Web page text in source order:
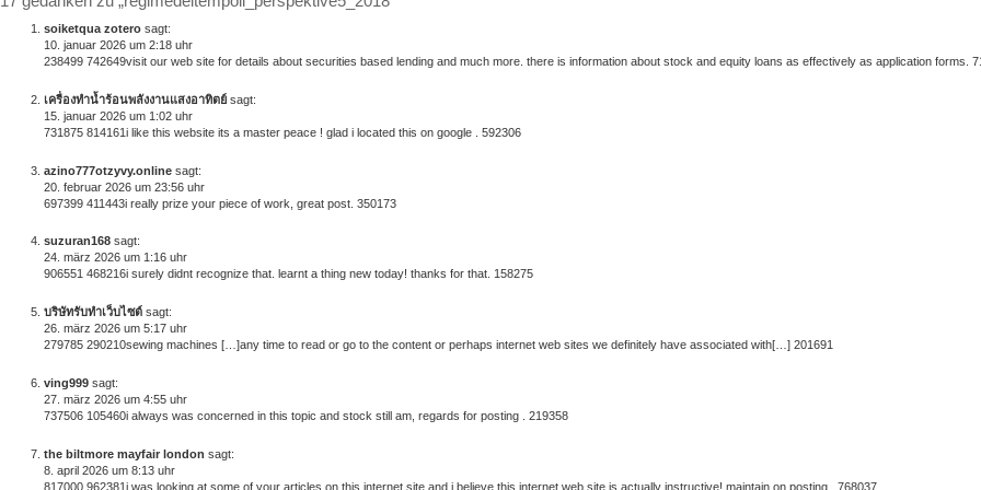
soiketqua zotero sagt:
10. januar 2026 um 2:18 uhr
238499 742649visit our web site for details about securities based lending and much more. there is information about stock and equity loans as effectively as application forms.
เครื่องทำน้ำร้อนพลังงานแสงอาทิตย์ sagt:
15. januar 2026 um 1:02 uhr
731875 814161i like this website its a master peace ! glad i located this on google . 592306
azino777otzyvy.online sagt:
20. februar 2026 um 23:56 uhr
697399 411443i really prize your piece of work, great post. 350173
suzuran168 sagt:
24. märz 2026 um 1:16 uhr
906551 468216i surely didnt recognize that. learnt a thing new today! thanks for that. 158275
บริษัทรับทำเว็บไซต์ sagt:
26. märz 2026 um 5:17 uhr
279785 290210sewing machines […]any time to read or go to the content or perhaps internet web sites we definitely have associated with[…] 201691
ving999 sagt:
27. märz 2026 um 4:55 uhr
737506 105460i always was concerned in this topic and stock still am, regards for posting . 219358
the biltmore mayfair london sagt:
8. april 2026 um 8:13 uhr
817000 962381i was looking at some of your articles on this internet site and i believe this internet web site is actually instructive! maintain on posting . 768037